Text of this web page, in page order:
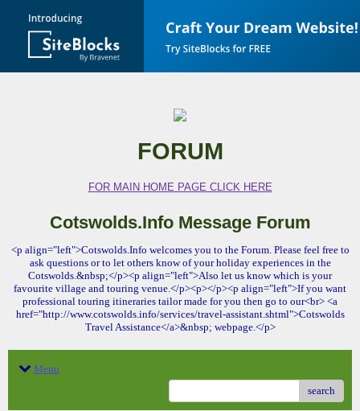
FORUM
FOR MAIN HOME PAGE CLICK HERE
Cotswolds.Info Message Forum
<p align="left">Cotswolds.Info welcomes you to the Forum. Please feel free to
ask questions or to let others know of your holiday experiences in the
Cotswolds.&nbsp;</p><p align="left">Also let us know which is your
favourite village and touring venue.</p><p></p><p align="left">If you want
professional touring itineraries tailor made for you then go to our<br> <a
href="http://www.cotswolds.info/services/travel-assistant.shtml">Cotswolds
Travel Assistance</a>&nbsp; webpage.</p>
Menu
search